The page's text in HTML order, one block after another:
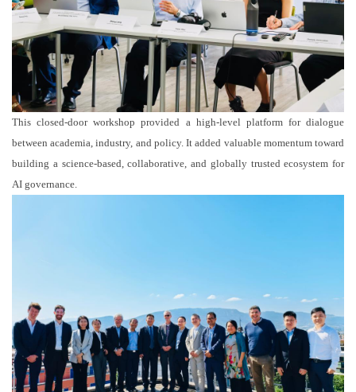
This closed-door workshop provided a high-level platform for dialogue
between academia, industry, and policy. It added valuable momentum toward
building a science-based, collaborative, and globally trusted ecosystem for
AI governance.